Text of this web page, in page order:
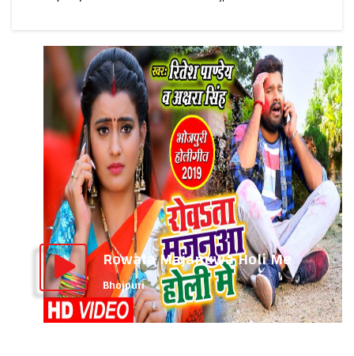
Rowata Majanuwa Holi Me
Bhojpuri